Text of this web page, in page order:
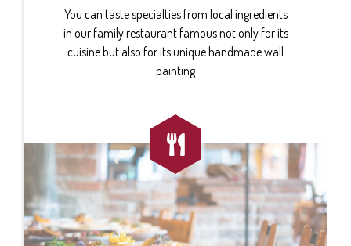
You can taste specialties from local ingredients
in our family restaurant famous not only for its
cuisine but also for its unique handmade wall
painting
